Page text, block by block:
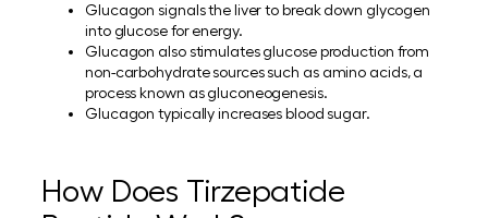
Glucagon signals the liver to break down glycogen
into glucose for energy.
Glucagon also stimulates glucose production from
non-carbohydrate sources such as amino acids, a
process known as gluconeogenesis.
Glucagon typically increases blood sugar.
How Does Tirzepatide